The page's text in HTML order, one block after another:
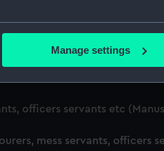
location which can be
your preferences,
cookies, change your
Manage settings
officers servants etc
servants, officers
officers servants etc
mess servants, officers